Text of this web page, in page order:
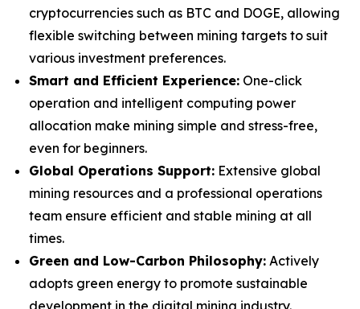
cryptocurrencies such as BTC and DOGE, allowing
flexible switching between mining targets to suit
various investment preferences.
Smart and Efficient Experience: One-click
operation and intelligent computing power
allocation make mining simple and stress-free,
even for beginners.
Global Operations Support: Extensive global
mining resources and a professional operations
team ensure efficient and stable mining at all
times.
Green and Low-Carbon Philosophy: Actively
adopts green energy to promote sustainable
development in the digital mining industry.